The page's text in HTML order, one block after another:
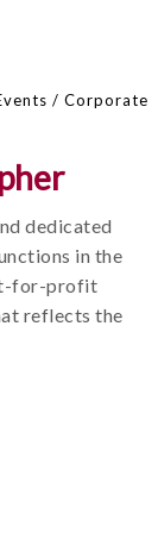
/ Corporate
dedicated
in the
for-profit
reflects the